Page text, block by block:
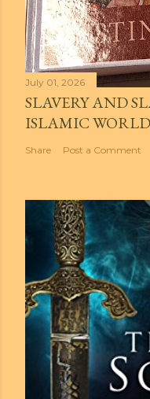
July 01, 2026
SLAVERY AND
ISLAMIC WORLD
Share Post a Comment